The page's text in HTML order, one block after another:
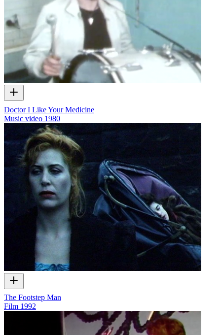
Doctor I Like Your Medicine
Music video 1980
The Footstep Man
Film 1992